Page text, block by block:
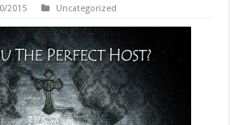
2015 Uncategorized